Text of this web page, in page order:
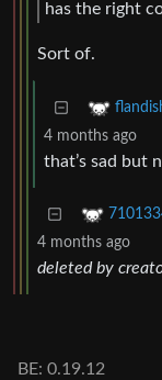
has the right
Sort of.
4 months ago
that’s sad but
4 months ago
deleted by
BE: 0.19.12